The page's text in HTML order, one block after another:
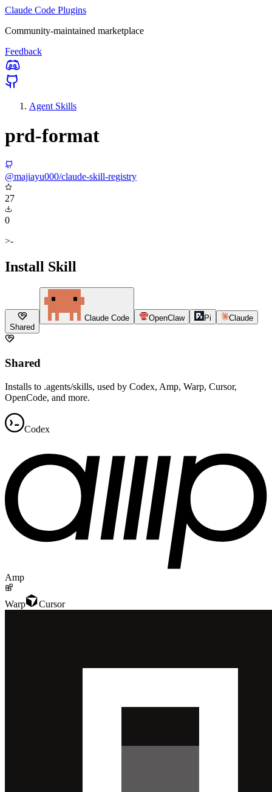
Claude Code Plugins
Community-maintained marketplace
Feedback
Agent Skills
prd-format
@majiayu000/claude-skill-registry
27
0
>-
Install Skill
Shared
Claude Code OpenClaw Pi Claude
Shared
Installs to .agents/skills, used by Codex, Amp, Warp, Cursor,
OpenCode, and more.
Codex
Amp
Warp Cursor